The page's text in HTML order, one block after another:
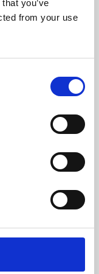
you’ve
from your use
or education,